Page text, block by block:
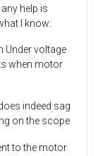
help is
I know:
Under voltage
when motor
indeed sag
on the scope
to the motor